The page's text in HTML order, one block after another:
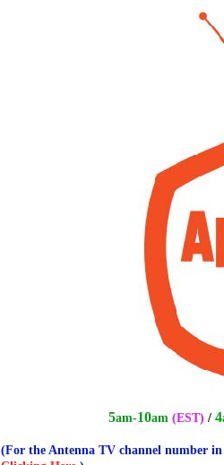
5am-10am (EST) / 4
(For the Antenna TV channel number